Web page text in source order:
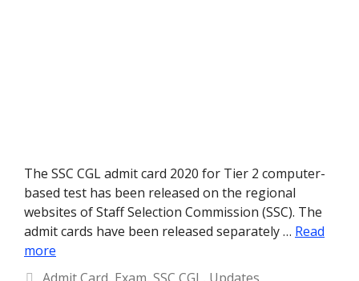
The SSC CGL admit card 2020 for Tier 2 computer-
based test has been released on the regional
websites of Staff Selection Commission (SSC). The
admit cards have been released separately … Read
more
Categories